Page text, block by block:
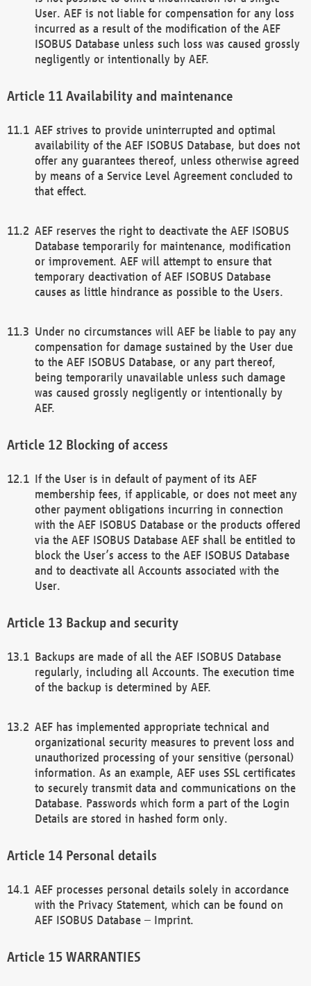
User. AEF is not liable for compensation for any loss
incurred as a result of the modification of the AEF
ISOBUS Database unless such loss was caused grossly
negligently or intentionally by AEF.
Availability and maintenance
AEF strives to provide uninterrupted and optimal
availability of the AEF ISOBUS Database, but does not
offer any guarantees thereof, unless otherwise agreed
by means of a Service Level Agreement concluded to
that effect.
AEF reserves the right to deactivate the AEF ISOBUS
Database temporarily for maintenance, modification
or improvement. AEF will attempt to ensure that
temporary deactivation of AEF ISOBUS Database
causes as little hindrance as possible to the Users.
Under no circumstances will AEF be liable to pay any
compensation for damage sustained by the User due
to the AEF ISOBUS Database, or any part thereof,
being temporarily unavailable unless such damage
was caused grossly negligently or intentionally by
AEF.
Blocking of access
If the User is in default of payment of its AEF
membership fees, if applicable, or does not meet any
other payment obligations incurring in connection
with the AEF ISOBUS Database or the products offered
via the AEF ISOBUS Database AEF shall be entitled to
block the User’s access to the AEF ISOBUS Database
and to deactivate all Accounts associated with the
User.
Backup and security
Backups are made of all the AEF ISOBUS Database
regularly, including all Accounts. The execution time
of the backup is determined by AEF.
AEF has implemented appropriate technical and
organizational security measures to prevent loss and
unauthorized processing of your sensitive (personal)
information. As an example, AEF uses SSL certificates
to securely transmit data and communications on the
Database. Passwords which form a part of the Login
Details are stored in hashed form only.
Personal details
AEF processes personal details solely in accordance
with the Privacy Statement, which can be found on
AEF ISOBUS Database – Imprint.
WARRANTIES